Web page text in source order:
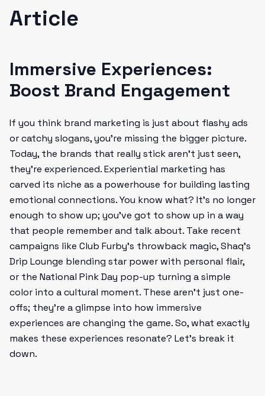
Article
Immersive Experiences:
Boost Brand Engagement
If you think brand marketing is just about flashy ads
or catchy slogans, you’re missing the bigger picture.
Today, the brands that really stick aren’t just seen,
they're experienced. Experiential marketing has
carved its niche as a powerhouse for building lasting
emotional connections. You know what? It’s no longer
enough to show up; you've got to show up in a way
that people remember and talk about. Take recent
campaigns like Club Furby’s throwback magic, Shaq’s
Drip Lounge blending star power with personal flair,
or the National Pink Day pop-up turning a simple
color into a cultural moment. These aren’t just one-
offs; they're a glimpse into how immersive
experiences are changing the game. So, what exactly
makes these experiences resonate? Let’s break it
down.